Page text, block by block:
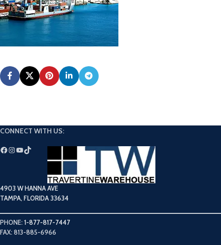
CONNECT WITH US:
4903 W HANNA AVE
TAMPA, FLORIDA 33634
PHONE:1-877-817-7447
FAX: 813-885-6966